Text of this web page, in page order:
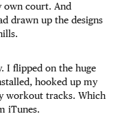
own court. And
drawn up the designs
I flipped on the huge
hooked up my
workout tracks. Which
iTunes.